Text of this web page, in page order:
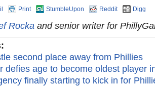
Print StumbleUpon Reddit Digg
Rocka and senior writer for
second place away from Phillies
defies age to become oldest player
finally starting to kick in for